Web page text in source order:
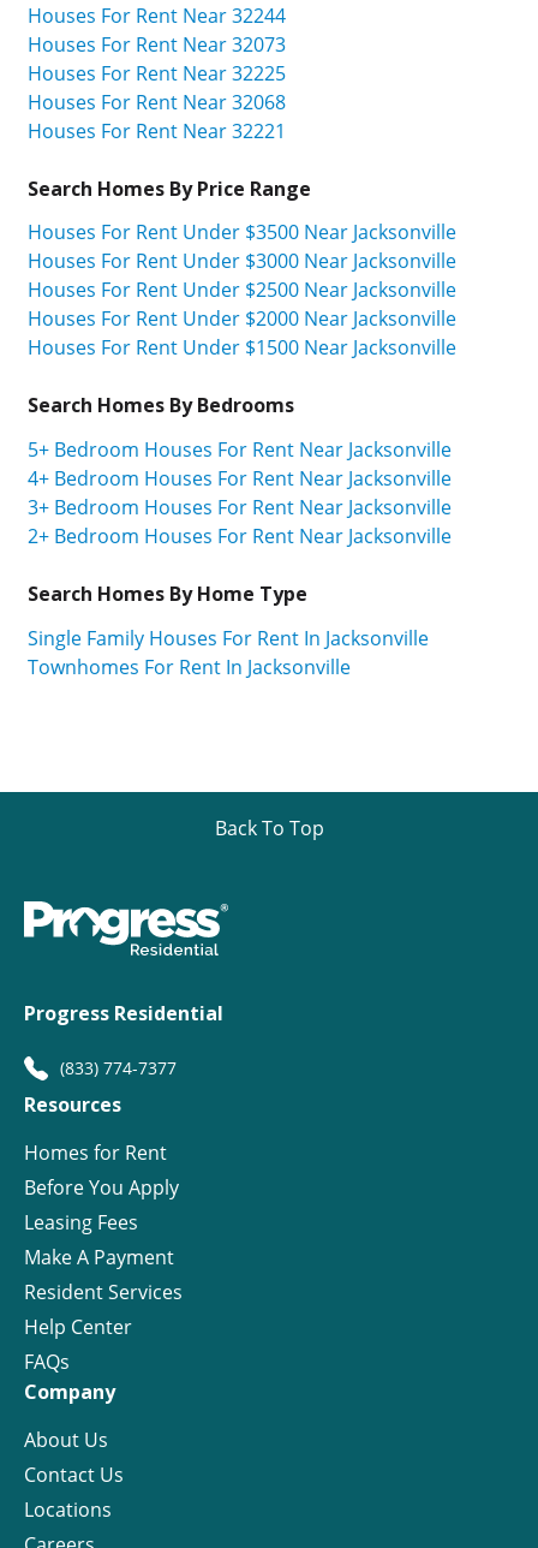
Houses For Rent Near 32244
Houses For Rent Near 32073
Houses For Rent Near 32225
Houses For Rent Near 32068
Houses For Rent Near 32221
Search Homes By Price Range
Houses For Rent Under $3500 Near Jacksonville
Houses For Rent Under $3000 Near Jacksonville
Houses For Rent Under $2500 Near Jacksonville
Houses For Rent Under $2000 Near Jacksonville
Houses For Rent Under $1500 Near Jacksonville
Search Homes By Bedrooms
5+ Bedroom Houses For Rent Near Jacksonville
4+ Bedroom Houses For Rent Near Jacksonville
3+ Bedroom Houses For Rent Near Jacksonville
2+ Bedroom Houses For Rent Near Jacksonville
Search Homes By Home Type
Single Family Houses For Rent In Jacksonville
Townhomes For Rent In Jacksonville
Back To Top
Progress Residential
(833) 774-7377
Resources
Homes for Rent
Before You Apply
Leasing Fees
Make A Payment
Resident Services
Help Center
FAQs
Company
About Us
Contact Us
Locations